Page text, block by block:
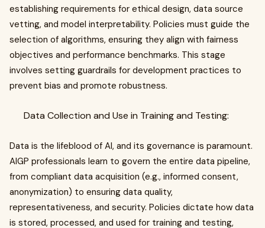
establishing requirements for ethical design, data source
vetting, and model interpretability. Policies must guide the
selection of algorithms, ensuring they align with fairness
objectives and performance benchmarks. This stage
involves setting guardrails for development practices to
prevent bias and promote robustness.
Data Collection and Use in Training and Testing:
Data is the lifeblood of AI, and its governance is paramount.
AIGP professionals learn to govern the entire data pipeline,
from compliant data acquisition (e.g., informed consent,
anonymization) to ensuring data quality,
representativeness, and security. Policies dictate how data
is stored, processed, and used for training and testing,